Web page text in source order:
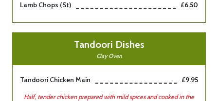
Lamb Chops (st)
£6.50
Tandoori Dishes
Clay Oven
Tandoori Chicken Main £9.95
Half, tender chicken prepared with mild spices and cooked in the